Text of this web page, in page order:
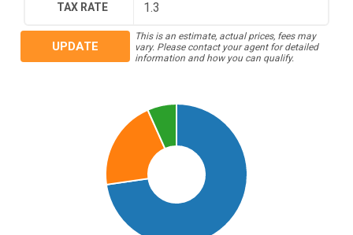
TAX RATE
UPDATE
This is an estimate, actual prices, fees may
vary. Please contact your agent for detailed
information and how you can qualify.